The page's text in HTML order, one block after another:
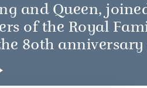
and Queen,
of the Royal
80th anniversary